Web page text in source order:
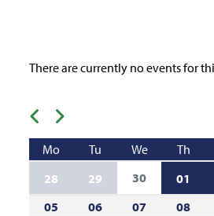
There are currently no events for
Previous month
Mo Tu We Th
28
29 30 01
05
06 07 08